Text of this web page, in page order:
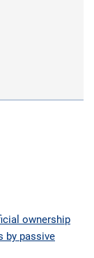
ownership
by passive